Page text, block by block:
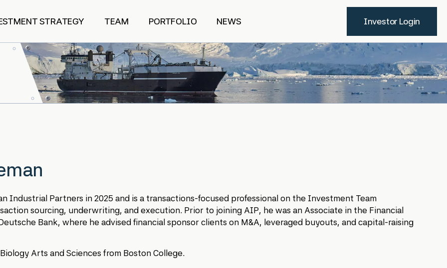
STRATEGY
TEAM PORTFOLIO NEWS Investor Login
Industrial Partners in 2025 and is a transactions-focused professional on the Investment Team
sourcing, underwriting, and execution. Prior to joining AIP, he was an Associate in the Financial
Bank, where he advised financial sponsor clients on M&A, leveraged buyouts, and capital-raising
Arts and Sciences from Boston College.